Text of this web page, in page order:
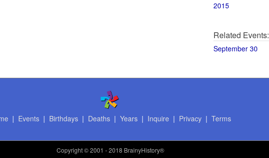
2015
Related Events:
September 30
| Events| Birthdays| Deaths| Years| Inquire | Privacy| Terms
Copyright© 2001 - 2018 BrainyHistory®